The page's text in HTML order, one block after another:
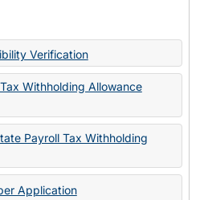
State
Verification
Withholding Allowance
Payroll Tax Withholding
Application